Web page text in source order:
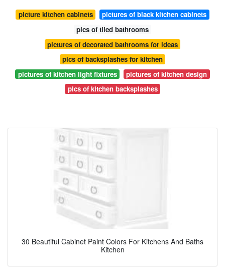
picture kitchen cabinets
pictures of black kitchen cabinets
pics of tiled bathrooms
pictures of decorated bathrooms for ideas
pics of backsplashes for kitchen
pictures of kitchen light fixtures
pictures of kitchen design
pics of kitchen backsplashes
30 Beautiful Cabinet Paint Colors For Kitchens And Baths
Kitchen